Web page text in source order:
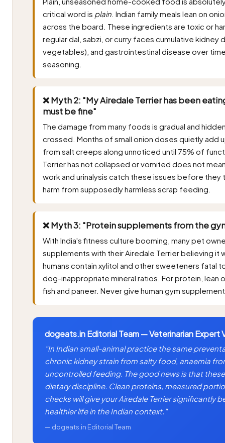
critical word is plain . Indian family meals lean on
across the board. These ingredients are toxic or
regular dal, sabzi, or curry faces cumulative kidney
vegetables), and gastrointestinal disease over
seasoning.
❌ Myth 2: "My Airedale Terrier has been
must be fine"
The damage from many foods is gradual and
crossed. Months of small onion doses quietly add
from salt creeps along unnoticed until 75% of
Terrier has not collapsed or vomited does not
work and urinalysis catch these issues before
harm from supposedly harmless scrap feeding.
❌ Myth 3: "Protein supplements from the
With India's fitness culture booming, many pet
supplements with their Airedale Terrier believing it
humans contain xylitol and other sweeteners fatal
dog-inappropriate mineral ratios. For protein,
fish and paneer. Never give human gym
dogeats.in Editorial Team — Veterinarian Expert
"In Indian small-animal practice the same
chronic kidney strain from salty food, anaemia
uncontrolled feeding. The good news is that
dietary discipline. Clean proteins, measured
checks will give your Airedale Terrier significantly
healthier life in the Indian context."
— dogeats.in Editorial Team